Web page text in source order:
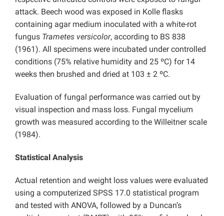
attack. Beech wood was exposed in Kolle flasks
containing agar medium inoculated with a white-rot
fungus Trametes versicolor, according to BS 838
(1961). All specimens were incubated under controlled
conditions (75% relative humidity and 25 ºC) for 14
weeks then brushed and dried at 103 ± 2 ºC.
Evaluation of fungal performance was carried out by
visual inspection and mass loss. Fungal mycelium
growth was measured according to the Willeitner scale
(1984).
Statistical Analysis
Actual retention and weight loss values were evaluated
using a computerized SPSS 17.0 statistical program
and tested with ANOVA, followed by a Duncan’s